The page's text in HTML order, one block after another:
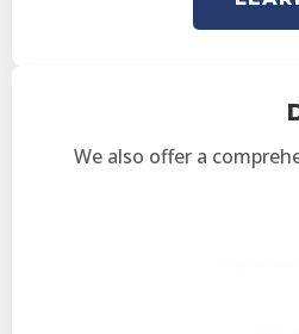
We also offer a